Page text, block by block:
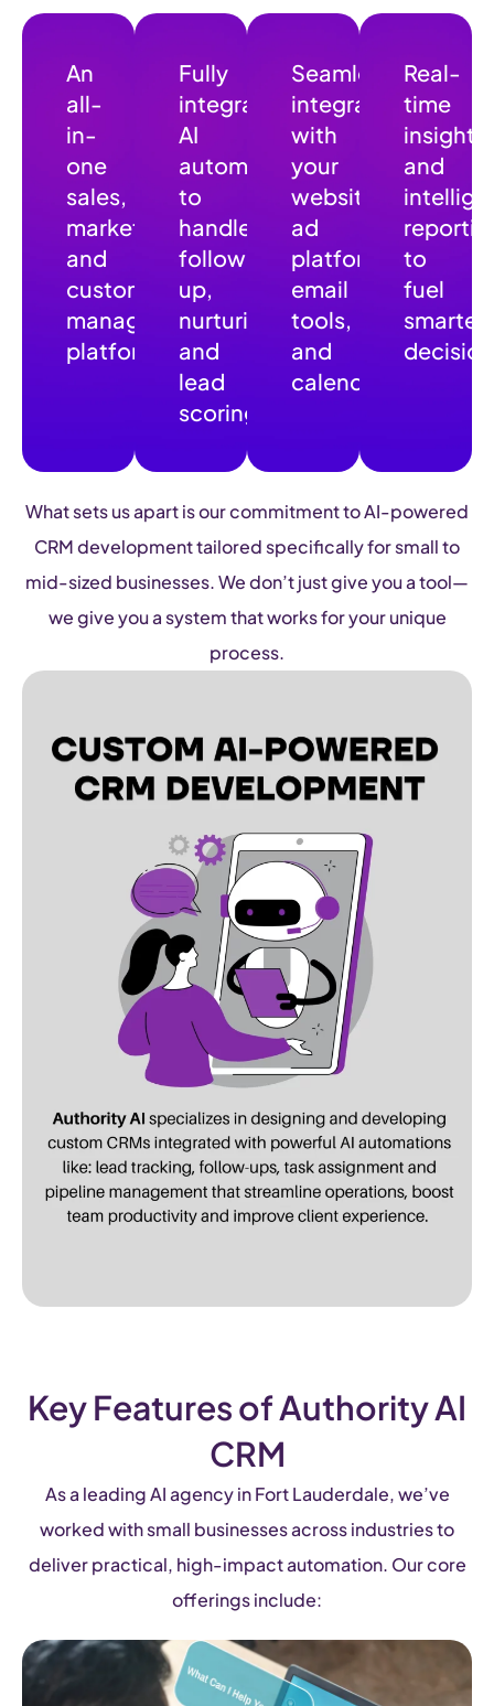
An
all-
in-
one
sales,
marketing,
and
customer
management
platform
Fully
integrated
AI
automation
to
handle
follow-
up,
nurturing,
and
lead
scoring
Seamless
integration
with
your
website,
ad
platforms,
email
tools,
and
calendar
Real-
time
insights
and
to
fuel
smarter
What sets us apart is our commitment to AI-powered
CRM development tailored specifically for small to
mid-sized businesses. We don’t just give you a tool—
we give you a system that works for your unique
process.
Key Features of Authority AI
CRM
As a leading AI agency in Fort Lauderdale, we’ve
worked with small businesses across industries to
deliver practical, high-impact automation. Our core
offerings include: